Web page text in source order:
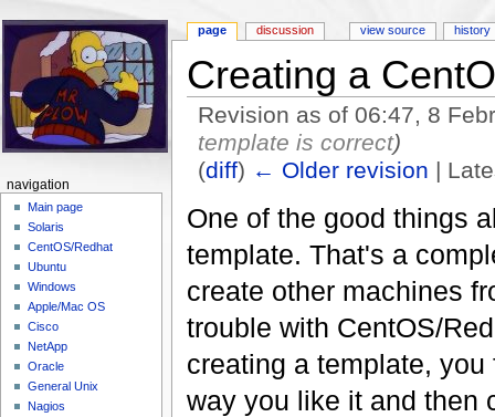
Creating a
Revision as of 06:47, 8
template is correct)
(diff) ← Older revision |
One of the good things
template. That's a
create other machines
trouble with CentOS/
creating a template,
way you like it and then
page discussion view source history
navigation
Main page
Solaris
CentOS/Redhat
Ubuntu
Windows
Apple/Mac OS
Cisco
NetApp
Oracle
General Unix
Nagios